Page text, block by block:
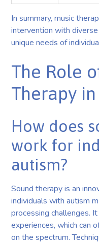
In summary, music
intervention with
unique needs of
The Role
Therapy
How does
work for
autism?
Sound therapy is an
individuals with autism
processing challenges.
experiences, which can
on the spectrum.